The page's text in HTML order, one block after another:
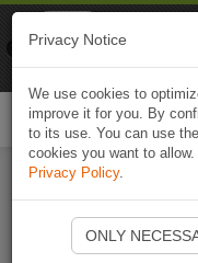
Privacy Notice
We use cookies to
improve it for you. By
to its use. You can use
cookies you want to
Privacy Policy.
ONLY
Naviki